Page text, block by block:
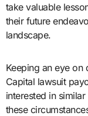
take valuable
their future
landscape.
Keeping an eye
Capital lawsuit
interested in
these